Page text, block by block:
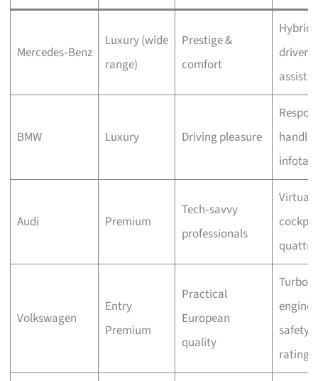
Mercedes‑Benz
Luxury (wide
range)
Prestige &
comfort
Hybrid
driver
BMW Luxury Driving pleasure
Audi Premium
Tech‑savvy
professionals
Virtual
cockpit,
quattro
Volkswagen
Entry
Premium
Practical
European
quality
Turbo
safety
ratings